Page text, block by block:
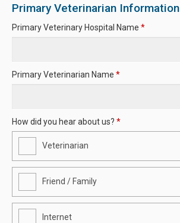
Primary Veterinarian Information
Primary Veterinary Hospital Name *
Primary Veterinarian Name *
How did you hear about us? *
Veterinarian
Friend / Family
Internet